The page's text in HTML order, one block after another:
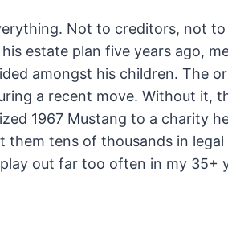
Not to creditors, not
his estate plan five years ago,
amongst his children. The
a recent move. Without it,
1967 Mustang to a charity
them tens of thousands in legal
out far too often in my 35+